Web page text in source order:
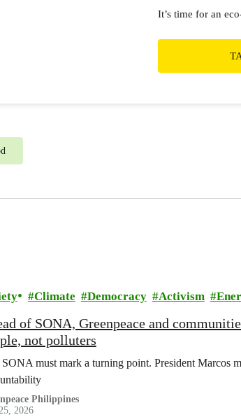
It’s time for an
Climate Democracy Activism
of SONA, Greenpeace and
not polluters
must mark a turning point. President Marcos
Philippines
2026